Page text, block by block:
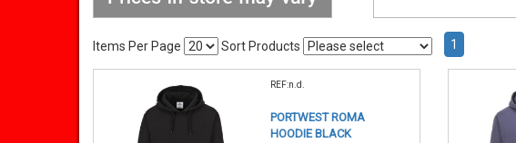
Items Per Page Sort Products 1
REF:n.d.
PORTWEST ROMA
HOODIE BLACK